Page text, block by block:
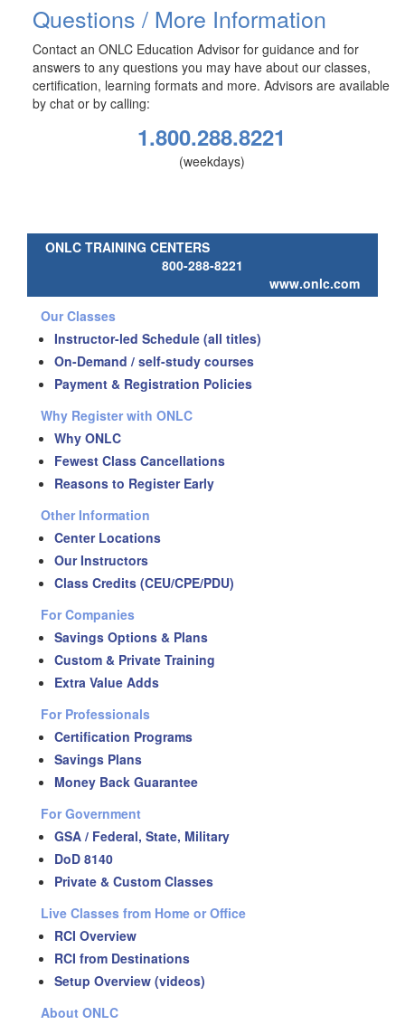
Questions / More Information
Contact an ONLC Education Advisor for guidance and for
answers to any questions you may have about our classes,
certification, learning formats and more. Advisors are available
by chat or by calling:
1.800.288.8221
(weekdays)
ONLC TRAINING CENTERS
800-288-8221
www.onlc.com
Our Classes
Instructor-led Schedule (all titles)
On-Demand / self-study courses
Payment & Registration Policies
Why Register with ONLC
Why ONLC
Fewest Class Cancellations
Reasons to Register Early
Other Information
Center Locations
Our Instructors
Class Credits (CEU/CPE/PDU)
For Companies
Savings Options & Plans
Custom & Private Training
Extra Value Adds
For Professionals
Certification Programs
Savings Plans
Money Back Guarantee
For Government
GSA / Federal, State, Military
DoD 8140
Private & Custom Classes
Live Classes from Home or Office
RCI Overview
RCI from Destinations
Setup Overview (videos)
About ONLC